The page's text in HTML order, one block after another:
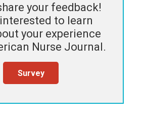
your feedback!
interested to learn
your experience
Nurse Journal.
Survey